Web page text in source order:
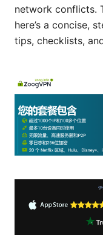
network conflicts.
here’s a concise,
tips, checklists,